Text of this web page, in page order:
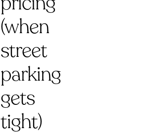
(when
street
parking
gets
tight)